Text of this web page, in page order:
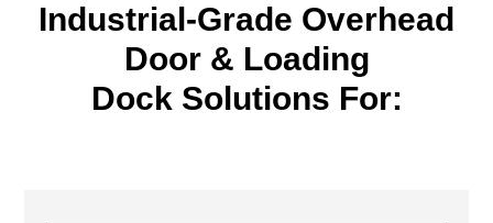
Industrial-Grade Overhead
Door & Loading
Dock Solutions For: